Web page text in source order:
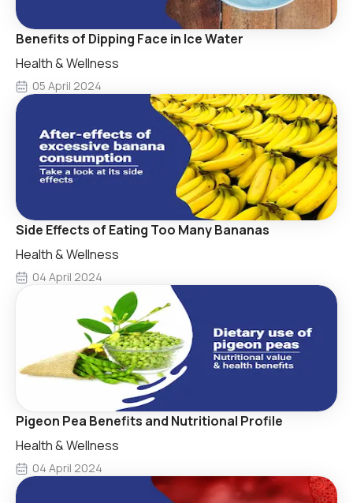
Benefits of Dipping Face in Ice Water
Health & Wellness
05 April 2024
Side Effects of Eating Too Many Bananas
Health & Wellness
04 April 2024
Pigeon Pea Benefits and Nutritional Profile
Health & Wellness
04 April 2024